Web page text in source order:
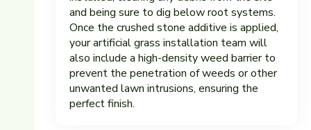
and being sure to dig below root systems.
Once the crushed stone additive is applied,
your artificial grass installation team will
also include a high-density weed barrier to
prevent the penetration of weeds or other
unwanted lawn intrusions, ensuring the
perfect finish.